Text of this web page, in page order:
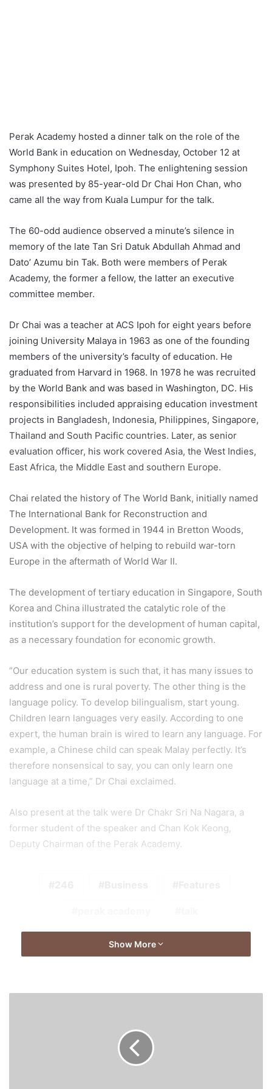
Perak Academy hosted a dinner talk on the role of the
World Bank in education on Wednesday, October 12 at
Symphony Suites Hotel, Ipoh. The enlightening session
was presented by 85-year-old Dr Chai Hon Chan, who
came all the way from Kuala Lumpur for the talk.
The 60-odd audience observed a minute’s silence in
memory of the late Tan Sri Datuk Abdullah Ahmad and
Dato’ Azumu bin Tak. Both were members of Perak
Academy, the former a fellow, the latter an executive
committee member.
Dr Chai was a teacher at ACS Ipoh for eight years before
joining University Malaya in 1963 as one of the founding
members of the university’s faculty of education. He
graduated from Harvard in 1968. In 1978 he was recruited
by the World Bank and was based in Washington, DC. His
responsibilities included appraising education investment
projects in Bangladesh, Indonesia, Philippines, Singapore,
Thailand and South Pacific countries. Later, as senior
evaluation officer, his work covered Asia, the West Indies,
East Africa, the Middle East and southern Europe.
Chai related the history of The World Bank, initially named
The International Bank for Reconstruction and
Development. It was formed in 1944 in Bretton Woods,
USA with the objective of helping to rebuild war-torn
Europe in the aftermath of World War II.
The development of tertiary education in Singapore, South
Korea and China illustrated the catalytic role of the
institution’s support for the development of human capital,
as a necessary foundation for economic growth.
“Our education system is such that, it has many issues to
address and one is rural poverty. The other thing is the
language policy. To develop bilingualism, start young.
Children learn languages very easily. According to one
expert, the human brain is wired to learn any language. For
example, a Chinese child can speak Malay perfectly. It’s
therefore nonsensical to say, you can only learn one
language at a time,” Dr Chai exclaimed.
Also present at the talk were Dr Chakr Sri Na Nagara, a
former student of the speaker and Chan Kok Keong,
Deputy Chairman of the Perak Academy.
Show More